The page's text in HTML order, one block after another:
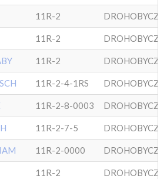
11R-2
11R-2
11R-2
11R-2-4-1RS
11R-2-8-0003
11R-2-7-5
11R-2-0000
11R-2